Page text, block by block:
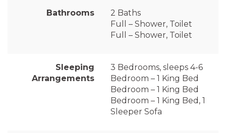
Bathrooms
2 Baths
Full – Shower, Toilet
Full – Shower, Toilet
Sleeping
Arrangements
3 Bedrooms, sleeps 4-6
Bedroom – 1 King Bed
Bedroom – 1 King Bed
Bedroom – 1 King Bed, 1
Sleeper Sofa